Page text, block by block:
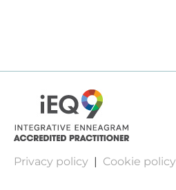
Privacy policy | Cookie policy